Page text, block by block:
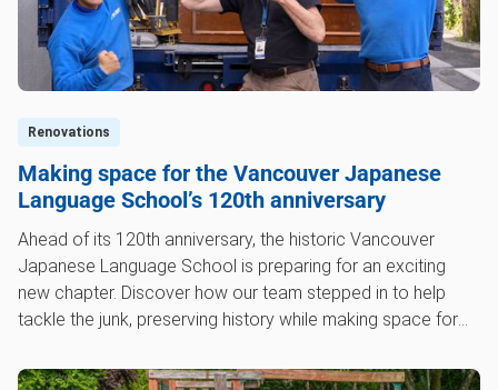
Renovations
Making space for the Vancouver Japanese
Language School’s 120th anniversary
Ahead of its 120th anniversary, the historic Vancouver
Japanese Language School is preparing for an exciting
new chapter. Discover how our team stepped in to help
tackle the junk, preserving history while making space for